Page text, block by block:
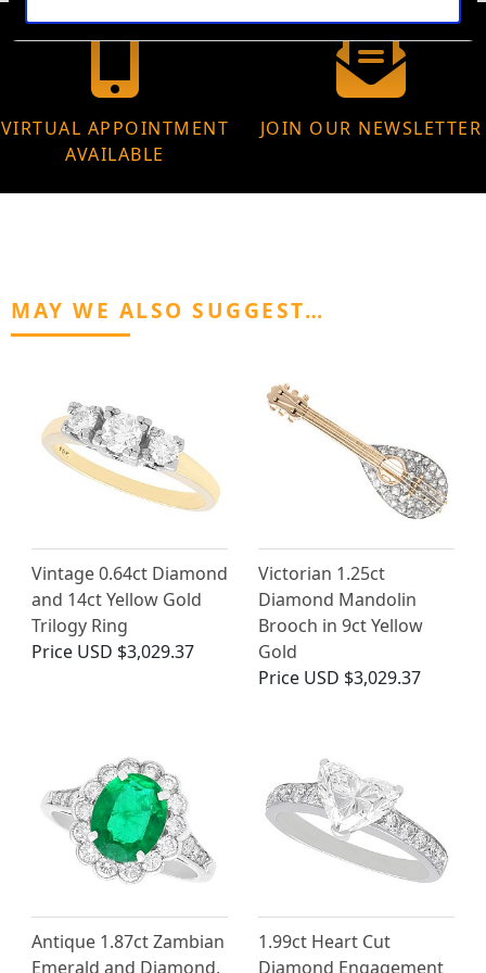
VIRTUAL APPOINTMENT
AVAILABLE
JOIN OUR NEWSLETTER
MAY WE ALSO SUGGEST…
Vintage 0.64ct Diamond
and 14ct Yellow Gold
Trilogy Ring
Price USD $3,029.37
Victorian 1.25ct
Diamond Mandolin
Brooch in 9ct Yellow
Gold
Price USD $3,029.37
Antique 1.87ct Zambian
Emerald and Diamond,
1.99ct Heart Cut
Diamond Engagement